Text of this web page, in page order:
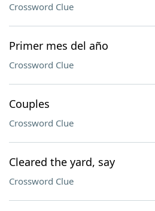
Crossword Clue
Primer mes del año
Crossword Clue
Couples
Crossword Clue
Cleared the yard, say
Crossword Clue